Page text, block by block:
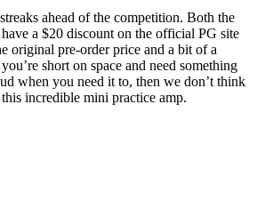
ahead of the competition. Both the
a $20 discount on the official PG site
original pre-order price and a bit of a
short on space and need something
when you need it to, then we don’t think
incredible mini practice amp.